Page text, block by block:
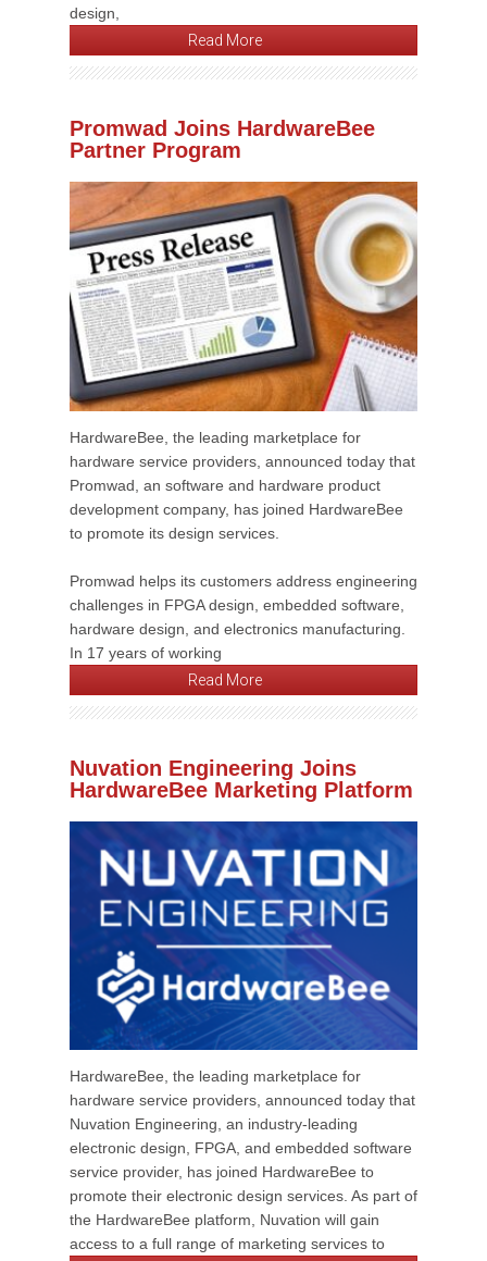
design,
Read More
Promwad Joins HardwareBee
Partner Program
HardwareBee, the leading marketplace for
hardware service providers, announced today that
Promwad, an software and hardware product
development company, has joined HardwareBee
to promote its design services.
Promwad helps its customers address engineering
challenges in FPGA design, embedded software,
hardware design, and electronics manufacturing.
In 17 years of working
Read More
Nuvation Engineering Joins
HardwareBee Marketing Platform
HardwareBee, the leading marketplace for
hardware service providers, announced today that
Nuvation Engineering, an industry-leading
electronic design, FPGA, and embedded software
service provider, has joined HardwareBee to
promote their electronic design services. As part of
the HardwareBee platform, Nuvation will gain
access to a full range of marketing services to